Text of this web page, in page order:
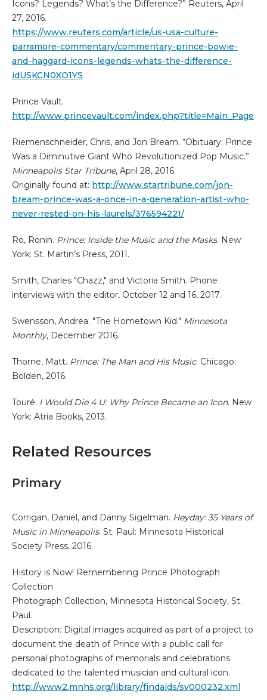
Icons? Legends? What’s the Difference?” Reuters, April
27, 2016.
https://www.reuters.com/article/us-usa-culture-
parramore-commentary/commentary-prince-bowie-
and-haggard-icons-legends-whats-the-difference-
idUSKCN0XO1YS
Prince Vault.
http://www.princevault.com/index.php?title=Main_Page
Riemenschneider, Chris, and Jon Bream. “Obituary: Prince
Was a Diminutive Giant Who Revolutionized Pop Music.”
Minneapolis Star Tribune, April 28, 2016.
Originally found at: http://www.startribune.com/jon-
bream-prince-was-a-once-in-a-generation-artist-who-
never-rested-on-his-laurels/376594221/
Ro, Ronin. Prince: Inside the Music and the Masks. New
York: St. Martin’s Press, 2011.
Smith, Charles "Chazz," and Victoria Smith. Phone
interviews with the editor, October 12 and 16, 2017.
Swensson, Andrea. "The Hometown Kid." Minnesota
Monthly, December 2016.
Thorne, Matt. Prince: The Man and His Music. Chicago:
Bolden, 2016.
Touré. I Would Die 4 U: Why Prince Became an Icon. New
York: Atria Books, 2013.
Related Resources
Primary
Corrigan, Daniel, and Danny Sigelman. Heyday: 35 Years of
Music in Minneapolis. St. Paul: Minnesota Historical
Society Press, 2016.
History is Now! Remembering Prince Photograph
Collection
Photograph Collection, Minnesota Historical Society, St.
Paul.
Description: Digital images acquired as part of a project to
document the death of Prince with a public call for
personal photographs of memorials and celebrations
dedicated to the talented musician and cultural icon.
http://www2.mnhs.org/library/findaids/sv000232.xml